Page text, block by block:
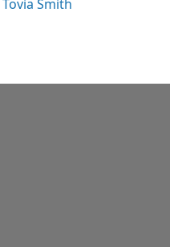
Smith